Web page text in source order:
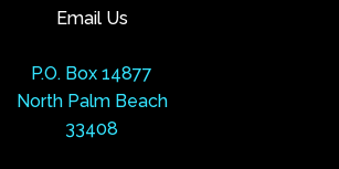
Email Us
P.O. Box 14877
North Palm Beach
33408